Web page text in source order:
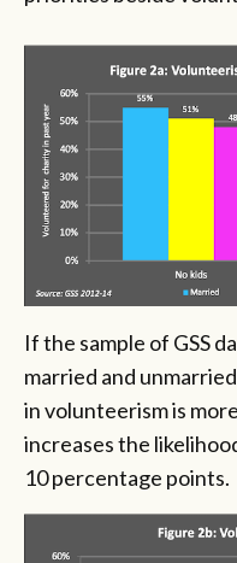
If the sample of GSS
married and
in volunteerism is
increases the
10 percentage points.